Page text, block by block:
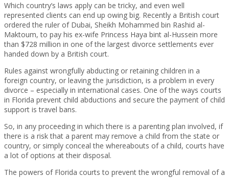
Which country’s laws apply can be tricky, and even well
represented clients can end up owing big. Recently a British court
ordered the ruler of Dubai, Sheikh Mohammed bin Rashid al-
Maktoum, to pay his ex-wife Princess Haya bint al-Hussein more
than $728 million in one of the largest divorce settlements ever
handed down by a British court.
Rules against wrongfully abducting or retaining children in a
foreign country, or leaving the jurisdiction, is a problem in every
divorce – especially in international cases. One of the ways courts
in Florida prevent child abductions and secure the payment of child
support is travel bans.
So, in any proceeding in which there is a parenting plan involved, if
there is a risk that a parent may remove a child from the state or
country, or simply conceal the whereabouts of a child, courts have
a lot of options at their disposal.
The powers of Florida courts to prevent the wrongful removal of a